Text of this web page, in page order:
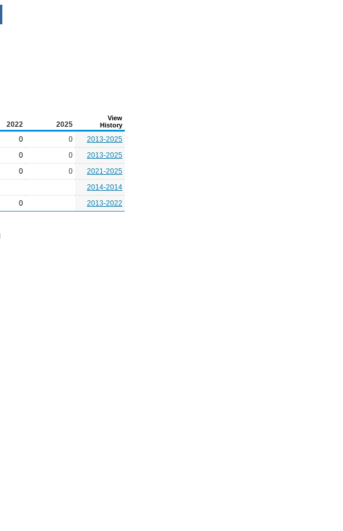
2022 2025
View
History
0 0
2013-2025
0 0
2013-2025
0 0
2021-2025
2014-2014
0 2013-2022